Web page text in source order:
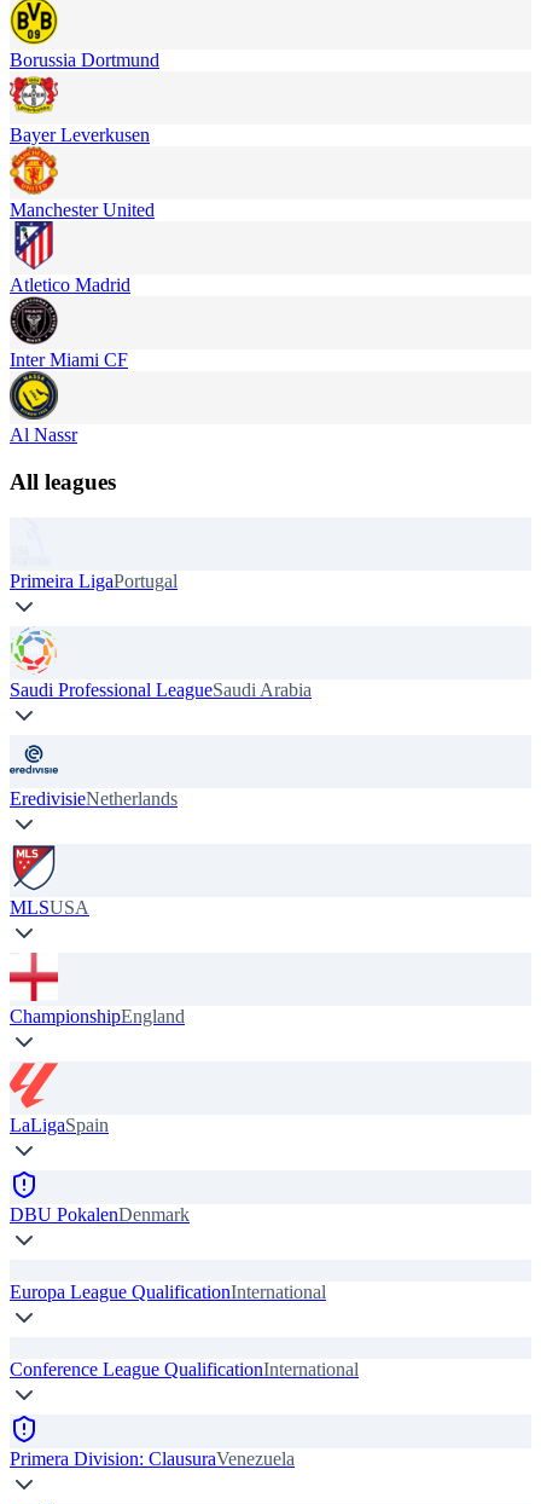
Borussia Dortmund
Bayer Leverkusen
Manchester United
Atletico Madrid
Inter Miami CF
Al Nassr
All leagues
Primeira LigaPortugal
Saudi Professional LeagueSaudi Arabia
EredivisieNetherlands
MLSUSA
ChampionshipEngland
LaLigaSpain
DBU PokalenDenmark
Europa League QualificationInternational
Conference League QualificationInternational
Primera Division: ClausuraVenezuela